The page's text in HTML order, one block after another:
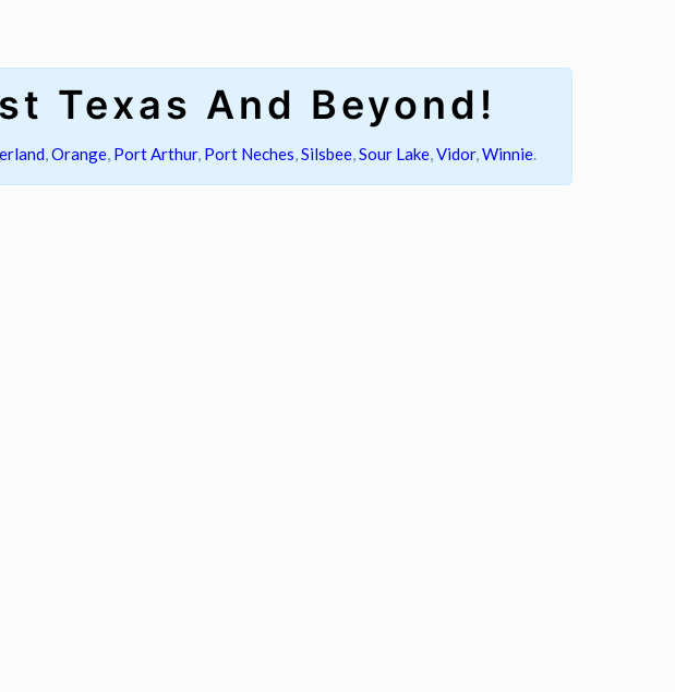
Texas And Beyond!
,Orange, Port Arthur, Port Neches,Silsbee,Sour Lake,Vidor,Winnie.